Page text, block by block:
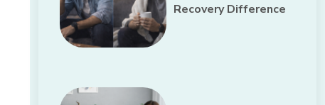
Recovery Difference